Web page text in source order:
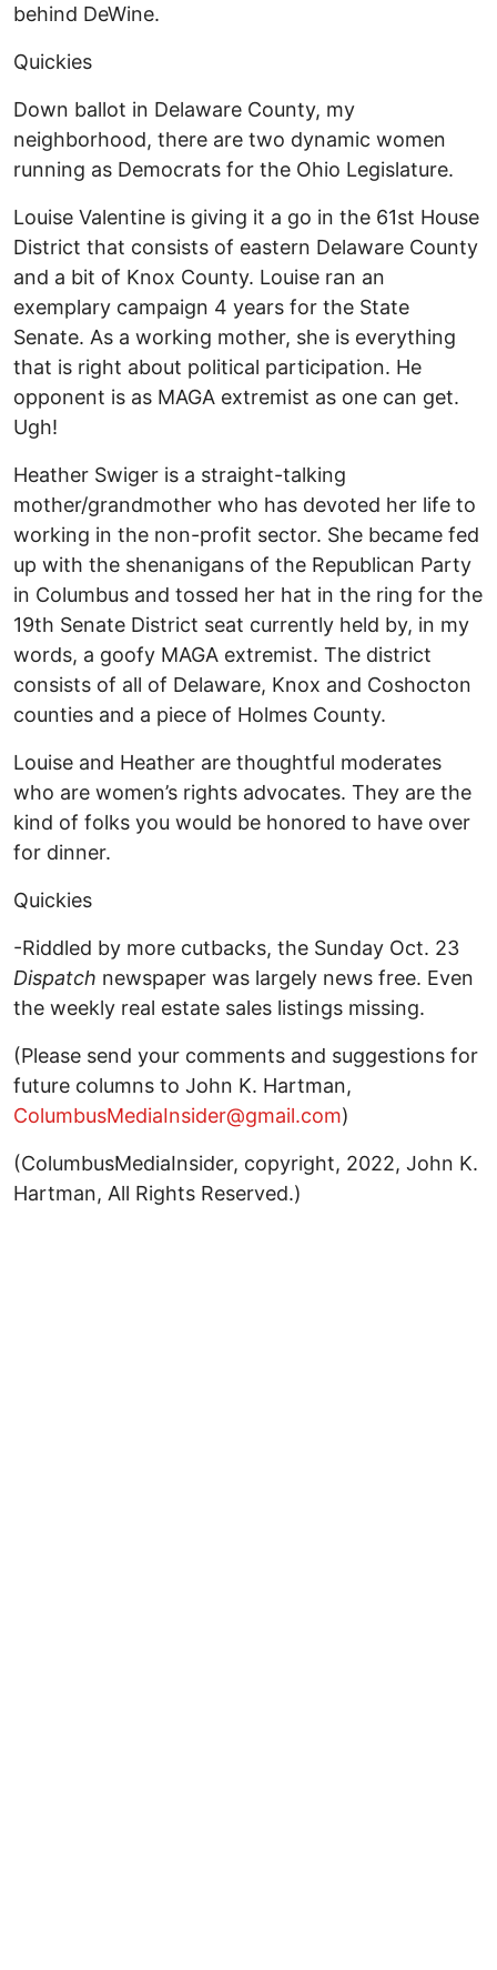
behind DeWine.
Quickies
Down ballot in Delaware County, my
neighborhood, there are two dynamic women
running as Democrats for the Ohio Legislature.
Louise Valentine is giving it a go in the 61st House
District that consists of eastern Delaware County
and a bit of Knox County. Louise ran an
exemplary campaign 4 years for the State
Senate. As a working mother, she is everything
that is right about political participation. He
opponent is as MAGA extremist as one can get.
Ugh!
Heather Swiger is a straight-talking
mother/grandmother who has devoted her life to
working in the non-profit sector. She became fed
up with the shenanigans of the Republican Party
in Columbus and tossed her hat in the ring for the
19th Senate District seat currently held by, in my
words, a goofy MAGA extremist. The district
consists of all of Delaware, Knox and Coshocton
counties and a piece of Holmes County.
Louise and Heather are thoughtful moderates
who are women’s rights advocates. They are the
kind of folks you would be honored to have over
for dinner.
Quickies
-Riddled by more cutbacks, the Sunday Oct. 23
Dispatch newspaper was largely news free. Even
the weekly real estate sales listings missing.
(Please send your comments and suggestions for
future columns to John K. Hartman,
ColumbusMediaInsider@gmail.com)
(ColumbusMediaInsider, copyright, 2022, John K.
Hartman, All Rights Reserved.)